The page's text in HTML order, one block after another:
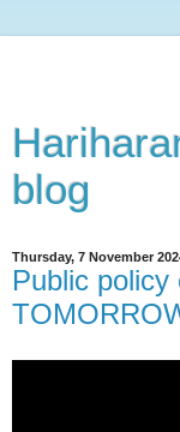
blog
Thursday, 7 November
Public